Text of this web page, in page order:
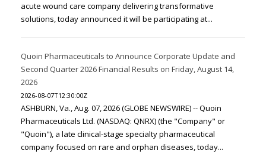
acute wound care company delivering transformative
solutions, today announced it will be participating at...
Quoin Pharmaceuticals to Announce Corporate Update and
Second Quarter 2026 Financial Results on Friday, August 14,
2026
2026-08-07T12:30:00Z
ASHBURN, Va., Aug. 07, 2026 (GLOBE NEWSWIRE) -- Quoin
Pharmaceuticals Ltd. (NASDAQ: QNRX) (the "Company" or
"Quoin"), a late clinical-stage specialty pharmaceutical
company focused on rare and orphan diseases, today...